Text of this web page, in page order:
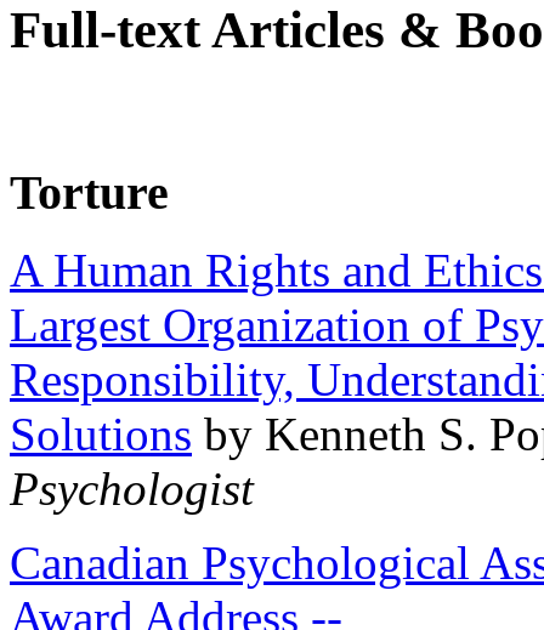
Full-text Articles &
Torture
A Human Rights and
Largest Organization of
Responsibility,
Solutions by Kenneth S.
Psychologist
Canadian Psychological
Award Address --